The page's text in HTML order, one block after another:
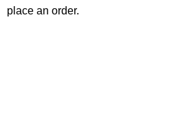
place an order.